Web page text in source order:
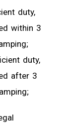
duty,
within 3
duty,
after 3